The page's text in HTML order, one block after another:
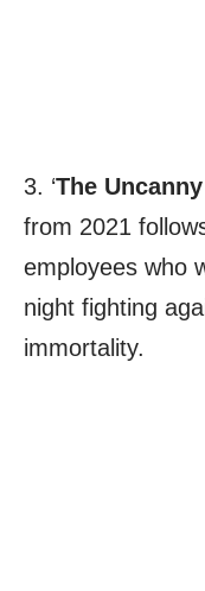
3. ‘The
from 2021
employees who
night fighting
immortality.